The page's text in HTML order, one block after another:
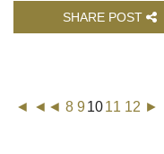
SHARE POST
◄ ◄◄ 8 91011 12 ►